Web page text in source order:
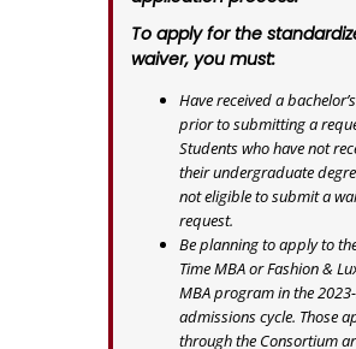
To apply for the
waiver, you must:
Have received a
prior to submitting a
Students who have not
their undergraduate
not eligible to submit a
request.
Be planning to apply to
Time MBA or Fashion &
MBA program in the
admissions cycle. Those
through the Consortium